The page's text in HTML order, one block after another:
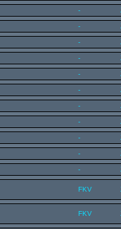
-
-
-
-
-
-
-
-
-
-
-
FKV
FKV